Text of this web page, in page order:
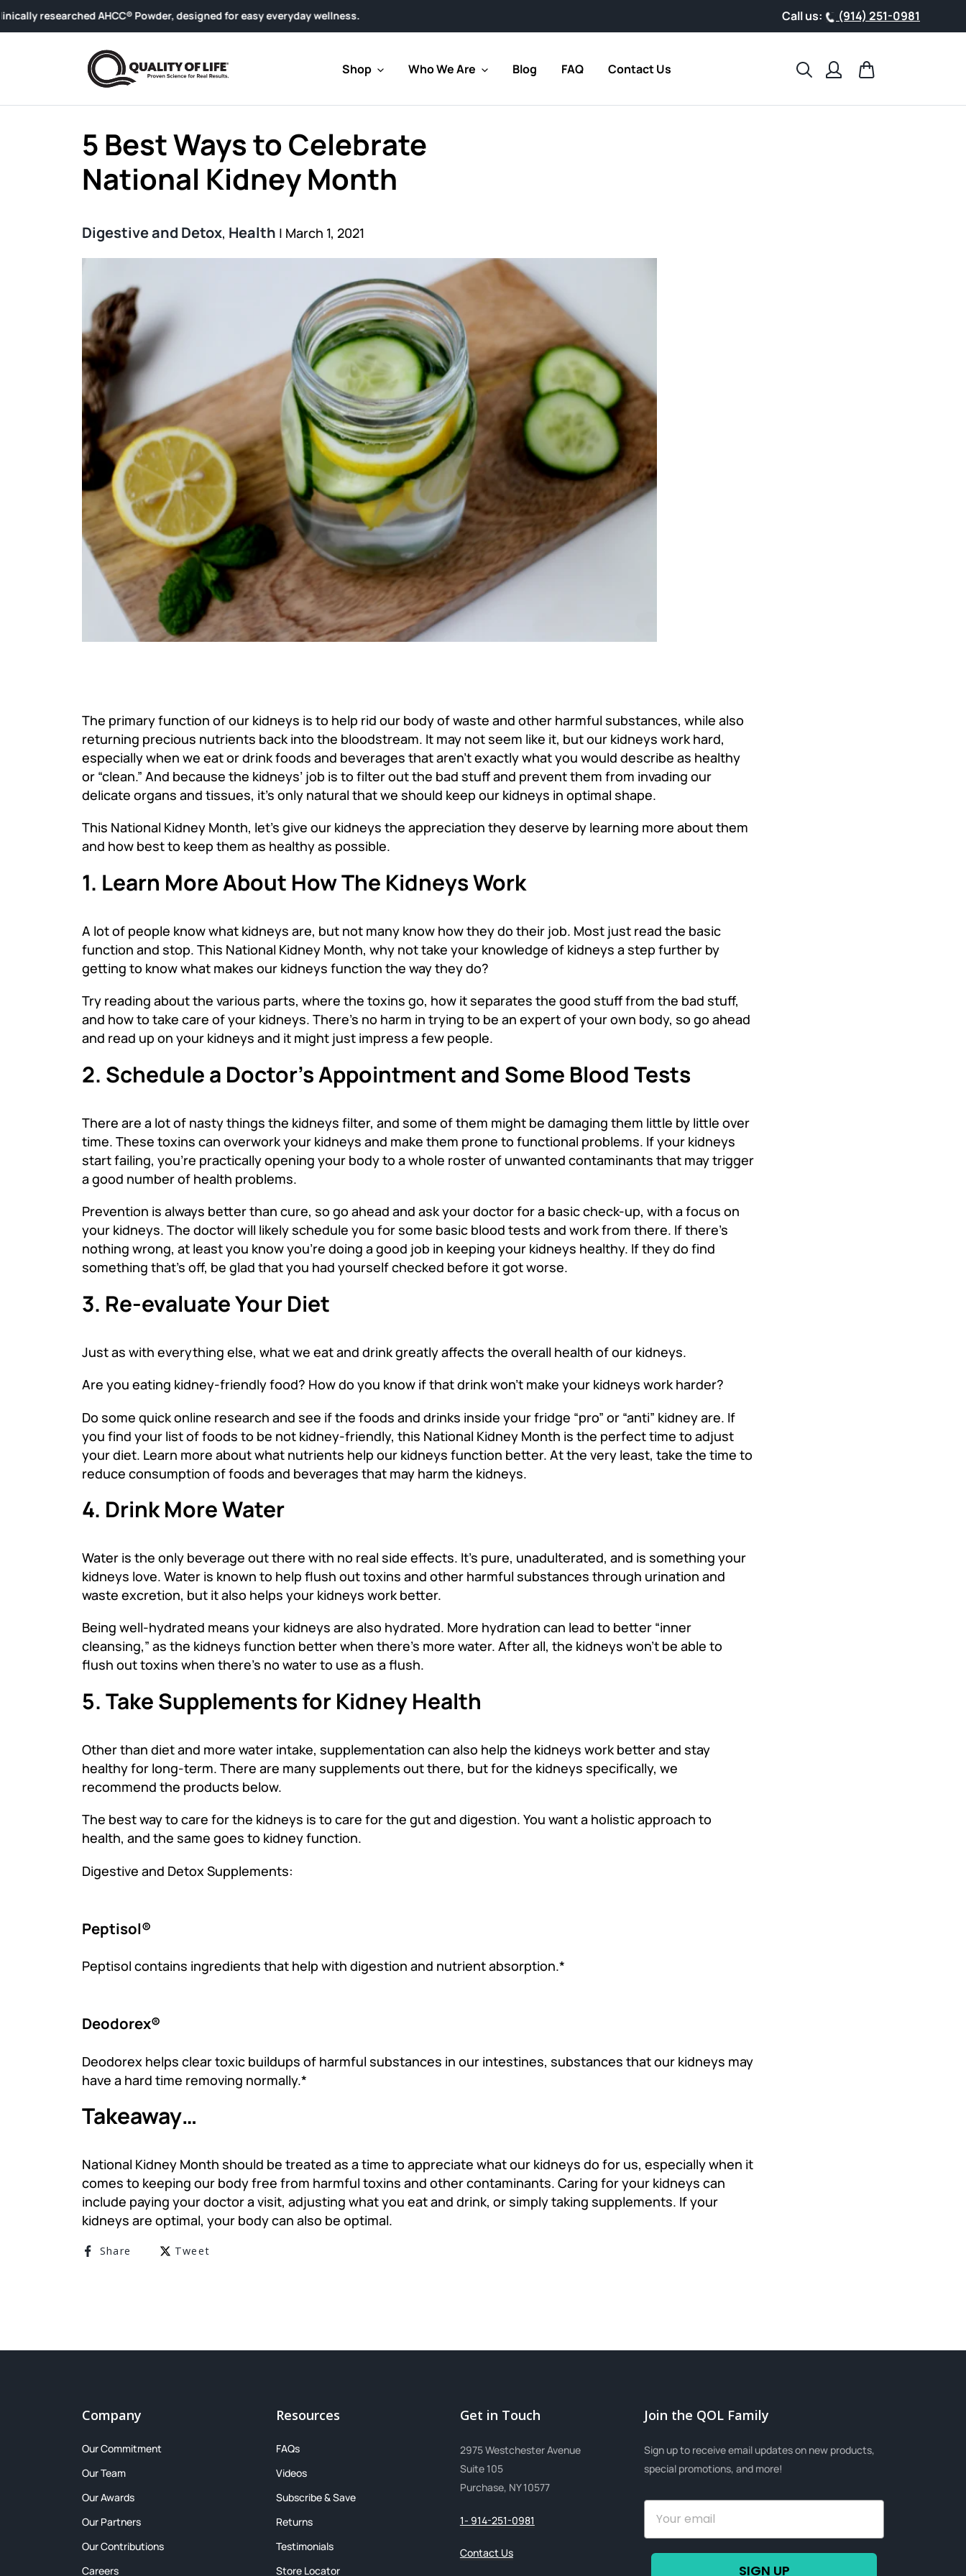
Skip to content
AHCC® Powder, designed for easy everyday wellness. Call us: (914) 251-0981
Shop Who We Are Blog FAQ Contact Us Search
5 Best Ways to Celebrate
National Kidney Month
Digestive and Detox, Health | March 1, 2021
The primary function of our kidneys is to help rid our body of waste and other harmful substances, while also
returning precious nutrients back into the bloodstream. It may not seem like it, but our kidneys work hard,
especially when we eat or drink foods and beverages that aren’t exactly what you would describe as healthy
or “clean.” And because the kidneys’ job is to filter out the bad stuff and prevent them from invading our
delicate organs and tissues, it’s only natural that we should keep our kidneys in optimal shape.
This National Kidney Month, let’s give our kidneys the appreciation they deserve by learning more about them
and how best to keep them as healthy as possible.
1. Learn More About How The Kidneys Work
A lot of people know what kidneys are, but not many know how they do their job. Most just read the basic
function and stop. This National Kidney Month, why not take your knowledge of kidneys a step further by
getting to know what makes our kidneys function the way they do?
Try reading about the various parts, where the toxins go, how it separates the good stuff from the bad stuff,
and how to take care of your kidneys. There’s no harm in trying to be an expert of your own body, so go ahead
and read up on your kidneys and it might just impress a few people.
2. Schedule a Doctor’s Appointment and Some Blood Tests
There are a lot of nasty things the kidneys filter, and some of them might be damaging them little by little over
time. These toxins can overwork your kidneys and make them prone to functional problems. If your kidneys
start failing, you’re practically opening your body to a whole roster of unwanted contaminants that may trigger
a good number of health problems.
Prevention is always better than cure, so go ahead and ask your doctor for a basic check-up, with a focus on
your kidneys. The doctor will likely schedule you for some basic blood tests and work from there. If there’s
nothing wrong, at least you know you’re doing a good job in keeping your kidneys healthy. If they do find
something that’s off, be glad that you had yourself checked before it got worse.
3. Re-evaluate Your Diet
Just as with everything else, what we eat and drink greatly affects the overall health of our kidneys.
Are you eating kidney-friendly food? How do you know if that drink won’t make your kidneys work harder?
Do some quick online research and see if the foods and drinks inside your fridge “pro” or “anti” kidney are. If
you find your list of foods to be not kidney-friendly, this National Kidney Month is the perfect time to adjust
your diet. Learn more about what nutrients help our kidneys function better. At the very least, take the time to
reduce consumption of foods and beverages that may harm the kidneys.
4. Drink More Water
Water is the only beverage out there with no real side effects. It’s pure, unadulterated, and is something your
kidneys love. Water is known to help flush out toxins and other harmful substances through urination and
waste excretion, but it also helps your kidneys work better.
Being well-hydrated means your kidneys are also hydrated. More hydration can lead to better “inner
cleansing,” as the kidneys function better when there’s more water. After all, the kidneys won’t be able to
flush out toxins when there’s no water to use as a flush.
5. Take Supplements for Kidney Health
Other than diet and more water intake, supplementation can also help the kidneys work better and stay
healthy for long-term. There are many supplements out there, but for the kidneys specifically, we
recommend the products below.
The best way to care for the kidneys is to care for the gut and digestion. You want a holistic approach to
health, and the same goes to kidney function.
Digestive and Detox Supplements:
Peptisol®
Peptisol contains ingredients that help with digestion and nutrient absorption.*
Deodorex®
Deodorex helps clear toxic buildups of harmful substances in our intestines, substances that our kidneys may
have a hard time removing normally.*
Takeaway…
National Kidney Month should be treated as a time to appreciate what our kidneys do for us, especially when it
comes to keeping our body free from harmful toxins and other contaminants. Caring for your kidneys can
include paying your doctor a visit, adjusting what you eat and drink, or simply taking supplements. If your
kidneys are optimal, your body can also be optimal.
Share Share on Facebook
TweetTweet on Twitter
Company
Our Commitment
Our Team
Our Awards
Our Partners
Our Contributions
Careers
Resources
FAQs
Videos
Subscribe & Save
Returns
Testimonials
Store Locator
Get in Touch
2975 Westchester Avenue
Suite 105
Purchase, NY 10577
1- 914-251-0981
Contact Us
Join the QOL Family
Sign up to receive email updates on new products,
special promotions, and more!
SIGN UP